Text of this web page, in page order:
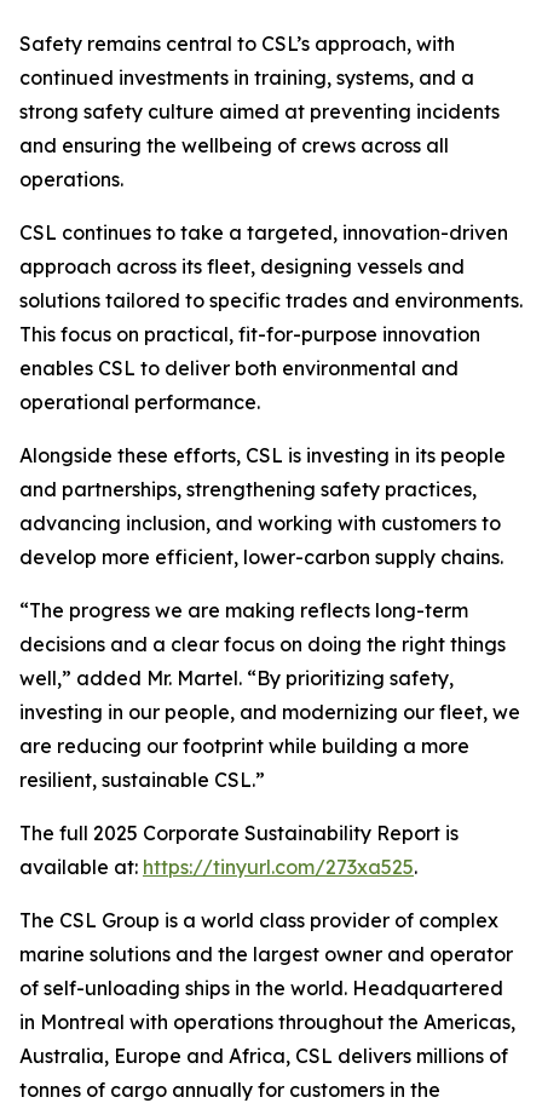
Safety remains central to CSL’s approach, with
continued investments in training, systems, and a
strong safety culture aimed at preventing incidents
and ensuring the wellbeing of crews across all
operations.
CSL continues to take a targeted, innovation-driven
approach across its fleet, designing vessels and
solutions tailored to specific trades and environments.
This focus on practical, fit-for-purpose innovation
enables CSL to deliver both environmental and
operational performance.
Alongside these efforts, CSL is investing in its people
and partnerships, strengthening safety practices,
advancing inclusion, and working with customers to
develop more efficient, lower-carbon supply chains.
“The progress we are making reflects long-term
decisions and a clear focus on doing the right things
well,” added Mr. Martel. “By prioritizing safety,
investing in our people, and modernizing our fleet, we
are reducing our footprint while building a more
resilient, sustainable CSL.”
The full 2025 Corporate Sustainability Report is
available at: https://tinyurl.com/273xa525.
The CSL Group is a world class provider of complex
marine solutions and the largest owner and operator
of self-unloading ships in the world. Headquartered
in Montreal with operations throughout the Americas,
Australia, Europe and Africa, CSL delivers millions of
tonnes of cargo annually for customers in the